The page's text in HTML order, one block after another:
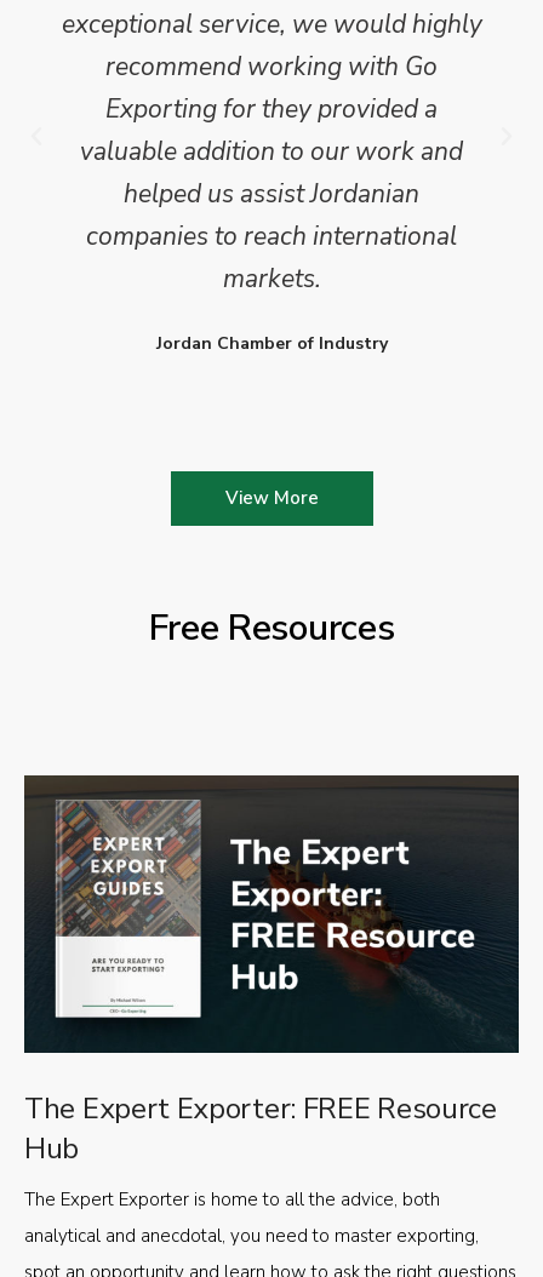
exceptional service, we would highly
recommend working with Go
Exporting for they provided a
valuable addition to our work and
helped us assist Jordanian
companies to reach international
markets.
Jordan Chamber of Industry
View More
Free Resources
The Expert Exporter: FREE Resource
Hub
The Expert Exporter is home to all the advice, both
analytical and anecdotal, you need to master exporting,